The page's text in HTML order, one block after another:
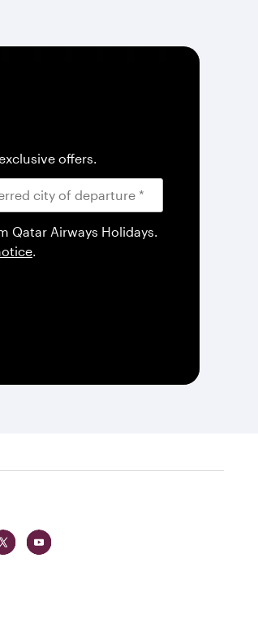
offers.
Qatar Airways Holidays.
.